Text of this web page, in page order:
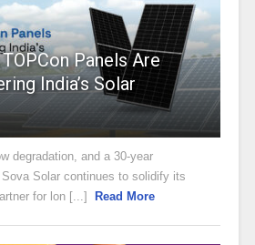
Panels Are
India’s Solar
degradation, and a 30-year
Solar continues to solidify its
for lon [...]
Read More